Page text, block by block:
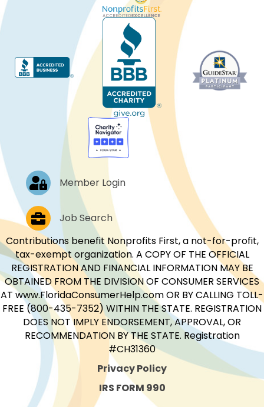
Log In Member Login
Job PostingsJob Search
Contributions benefit Nonprofits First, a not-for-profit,
tax-exempt organization. A COPY OF THE OFFICIAL
REGISTRATION AND FINANCIAL INFORMATION MAY BE
OBTAINED FROM THE DIVISION OF CONSUMER SERVICES
AT www.FloridaConsumerHelp.com OR BY CALLING TOLL-
FREE (800-435-7352) WITHIN THE STATE. REGISTRATION
DOES NOT IMPLY ENDORSEMENT, APPROVAL, OR
RECOMMENDATION BY THE STATE. Registration
#CH31360
Privacy Policy
IRS FORM 990